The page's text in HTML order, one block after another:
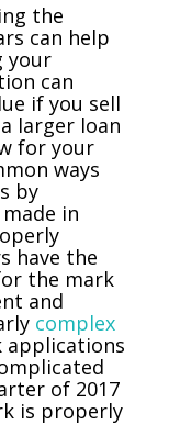
the
can help
your
can
if you sell
larger loan
for your
ways
by
in
have the
the mark
and
complex
applications
of 2017
is properly